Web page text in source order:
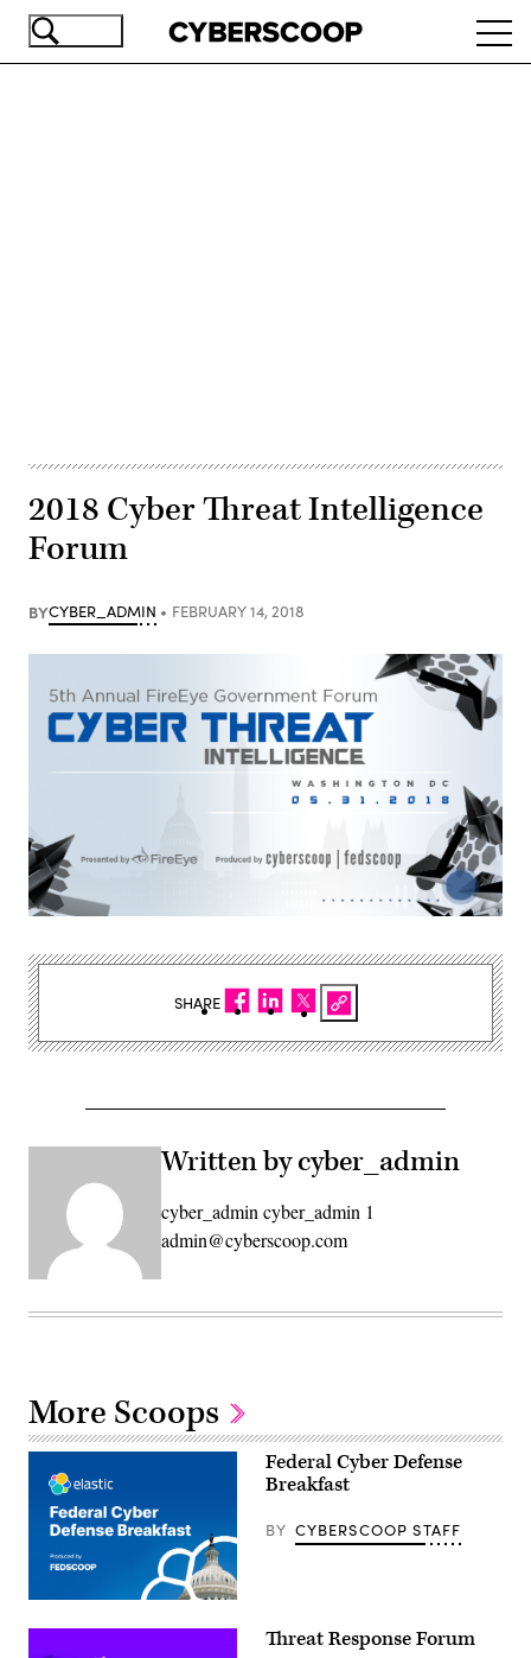
Skip
2018 Cyber Threat Intelligence
Forum
BYCYBER_ADMIN FEBRUARY 14, 2018
Written by cyber_admin
cyber_admin cyber_admin 1
admin@cyberscoop.com
SHARE
More Scoops
Federal Cyber Defense
Breakfast
BY CYBERSCOOP STAFF
Threat Response Forum